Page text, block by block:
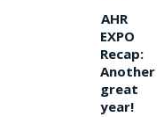
AHR
EXPO
Recap:
Another
great
year!